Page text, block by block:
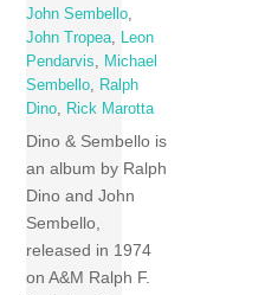
John Sembello,
John Tropea, Leon
Pendarvis, Michael
Sembello, Ralph
Dino, Rick Marotta
Dino & Sembello is
an album by Ralph
Dino and John
Sembello,
released in 1974
on A&M Ralph F.